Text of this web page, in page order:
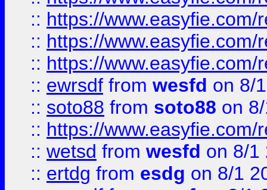
:: https://
:: https://
:: https://
:: ewrsdf from wesfd on 8/
:: soto88 from soto88 on
:: https://
:: wetsd from wesfd on 8/1
:: ertdg from esdg on 8/1